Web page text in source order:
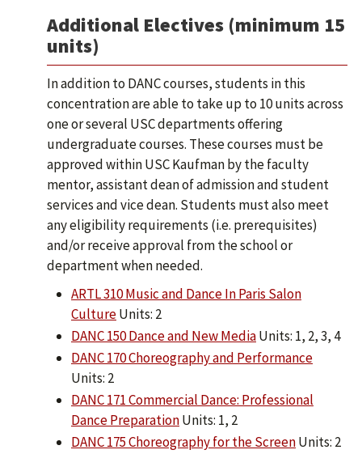
Additional Electives (minimum 15
units)
In addition to DANC courses, students in this
concentration are able to take up to 10 units across
one or several USC departments offering
undergraduate courses. These courses must be
approved within USC Kaufman by the faculty
mentor, assistant dean of admission and student
services and vice dean. Students must also meet
any eligibility requirements (i.e. prerequisites)
and/or receive approval from the school or
department when needed.
ARTL 310 Music and Dance In Paris Salon
CultureUnits: 2
DANC 150 Dance and New MediaUnits: 1, 2, 3, 4
DANC 170 Choreography and Performance
Units: 2
DANC 171 Commercial Dance: Professional
Dance PreparationUnits: 1, 2
DANC 175 Choreography for the ScreenUnits: 2